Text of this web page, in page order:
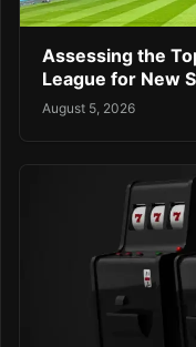
Assessing the
League for New
August 5, 2026